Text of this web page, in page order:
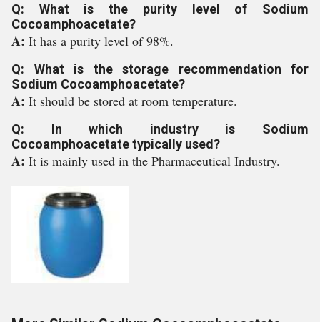
Q: What is the purity level of Sodium
Cocoamphoacetate?
A: It has a purity level of 98%.
Q: What is the storage recommendation for
Sodium Cocoamphoacetate?
A: It should be stored at room temperature.
Q: In which industry is Sodium
Cocoamphoacetate typically used?
A: It is mainly used in the Pharmaceutical Industry.